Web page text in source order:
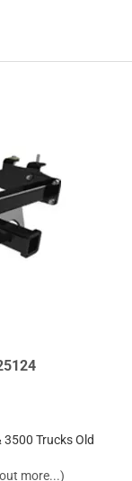
Trucks Old
more...)